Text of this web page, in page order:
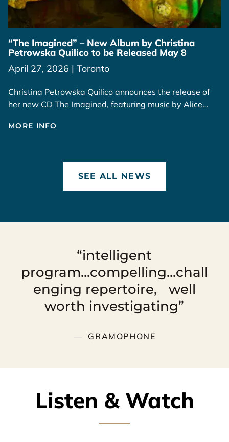
“The Imagined” – New Album by Christina
Petrowska Quilico to be Released May 8
April 27, 2026 | Toronto
Christina Petrowska Quilico announces the release of
her new CD The Imagined, featuring music by Alice
MORE INFO
SEE ALL NEWS
“intelligent
program...compelling...chall
enging repertoire, well
worth investigating”
GRAMOPHONE
Listen & Watch